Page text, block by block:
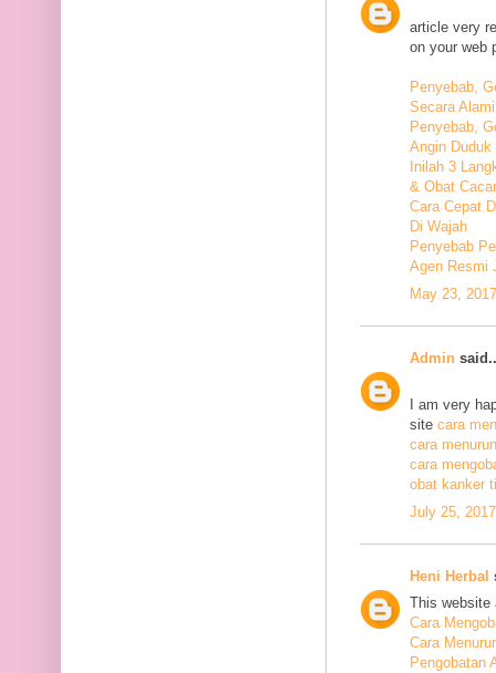
article very
on your web
Penyebab,
Secara Alami
Penyebab,
Angin
Inilah 3
& Obat
Cara Cepat
Di Wajah
Penyebab
Agen Resmi
May 23,
Admin
I am very
site cara
cara
cara
obat kanker
July 25,
Heni Herbal
This website
Cara
Cara
Pengobatan